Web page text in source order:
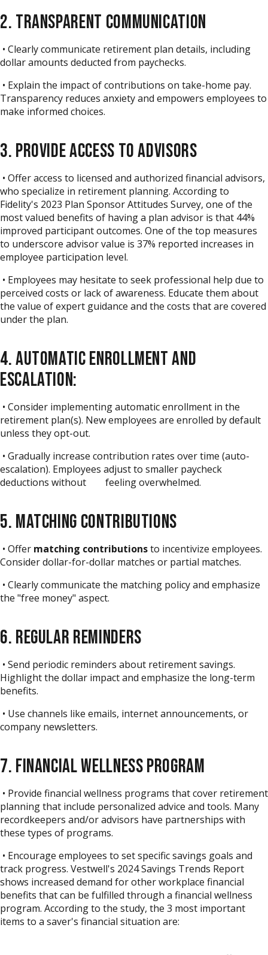
2. TRANSPARENT COMMUNICATION
• Clearly communicate retirement plan details, including
dollar amounts deducted from paychecks.
• Explain the impact of contributions on take-home pay.
Transparency reduces anxiety and empowers employees to
make informed choices.
3. PROVIDE ACCESS TO ADVISORS
• Offer access to licensed and authorized financial advisors,
who specialize in retirement planning. According to
Fidelity's 2023 Plan Sponsor Attitudes Survey, one of the
most valued benefits of having a plan advisor is that 44%
improved participant outcomes. One of the top measures
to underscore advisor value is 37% reported increases in
employee participation level.
• Employees may hesitate to seek professional help due to
perceived costs or lack of awareness. Educate them about
the value of expert guidance and the costs that are covered
under the plan.
4. AUTOMATIC ENROLLMENT AND
ESCALATION:
• Consider implementing automatic enrollment in the
retirement plan(s). New employees are enrolled by default
unless they opt-out.
• Gradually increase contribution rates over time (auto-
escalation). Employees adjust to smaller paycheck
deductions without feeling overwhelmed.
5. MATCHING CONTRIBUTIONS
• Offer matching contributionsto incentivize employees.
Consider dollar-for-dollar matches or partial matches.
• Clearly communicate the matching policy and emphasize
the "free money" aspect.
6. REGULAR REMINDERS
• Send periodic reminders about retirement savings.
Highlight the dollar impact and emphasize the long-term
benefits.
• Use channels like emails, internet announcements, or
company newsletters.
7. FINANCIAL WELLNESS PROGRAM
• Provide financial wellness programs that cover retirement
planning that include personalized advice and tools. Many
recordkeepers and/or advisors have partnerships with
these types of programs.
• Encourage employees to set specific savings goals and
track progress. Vestwell's 2024 Savings Trends Report
shows increased demand for other workplace financial
benefits that can be fulfilled through a financial wellness
program. According to the study, the 3 most important
items to a saver's financial situation are: